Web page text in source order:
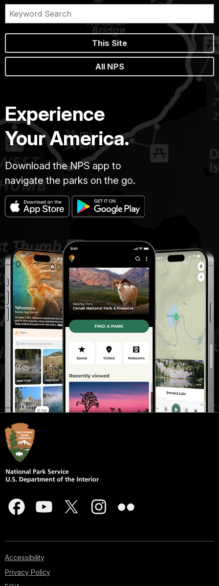
This Site
All NPS
Experience
Your America.
Download the NPS app to
navigate the parks on the go.
Accessibility
Privacy Policy